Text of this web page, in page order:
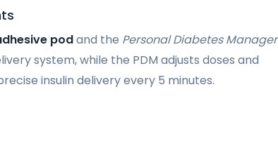
podand the Personal Diabetes Manager
system, while the PDM adjusts doses and
insulin delivery every 5 minutes.